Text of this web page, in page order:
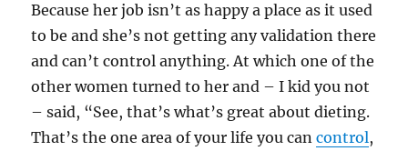
Because her job isn’t as happy a place as it used
to be and she’s not getting any validation there
and can’t control anything. At which one of the
other women turned to her and – I kid you not
– said, “See, that’s what’s great about dieting.
That’s the one area of your life you cancontrol,